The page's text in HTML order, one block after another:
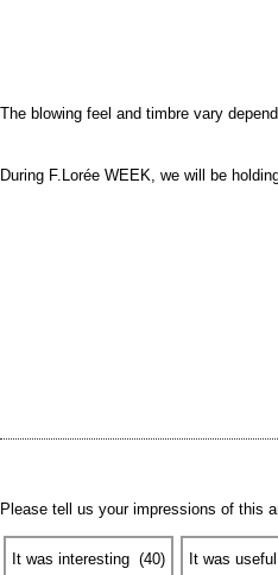
The blowing feel and timbre vary
During F.Lorée WEEK, we will be
Please tell us your impressions of this
It was interesting (40) It was useful